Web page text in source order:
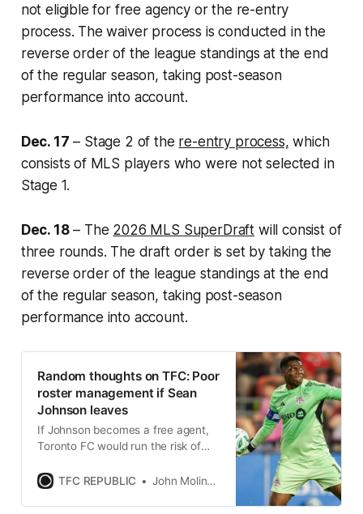
not eligible for free agency or the re-entry
process. The waiver process is conducted in the
reverse order of the league standings at the end
of the regular season, taking post-season
performance into account.
Dec. 17 – Stage 2 of the re-entry process, which
consists of MLS players who were not selected in
Stage 1.
Dec. 18– The 2026 MLS SuperDraft will consist of
three rounds. The draft order is set by taking the
reverse order of the league standings at the end
of the regular season, taking post-season
performance into account.
Random thoughts on TFC: Poor
roster management if Sean
Johnson leaves
If Johnson becomes a free agent,
Toronto FC would run the risk of
absolutely nothing in return.
TFC REPUBLIC John Molinaro